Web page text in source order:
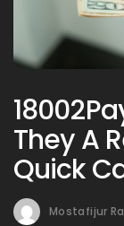
They A
Quick
Mostafijur